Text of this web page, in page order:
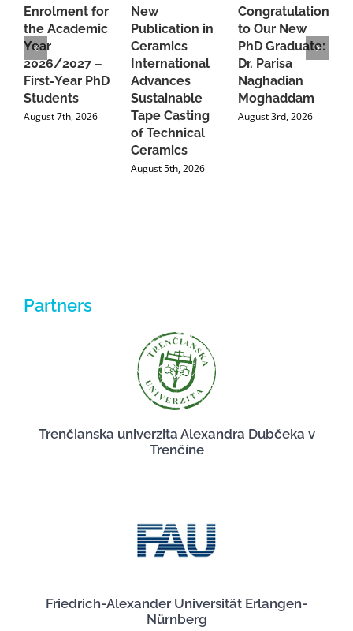
Enrolment for
the Academic
Year
2026/2027 –
First-Year PhD
Students
August 7th, 2026
New
Publication in
Ceramics
International
Advances
Sustainable
Tape Casting
of Technical
Ceramics
August 5th, 2026
Congratulations
to Our New
PhD Graduate:
Dr. Parisa
Naghadian
Moghaddam
August 3rd, 2026
Partners
Trenčianska univerzita Alexandra Dubčeka v
Trenčíne
Friedrich-Alexander Universität Erlangen-
Nürnberg